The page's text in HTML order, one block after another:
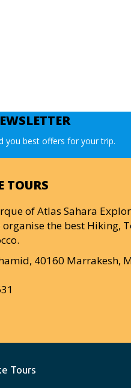
you best offers for your trip.
TOURS
of Atlas Sahara
the best Hiking,
40160 Marrakesh,
Tours